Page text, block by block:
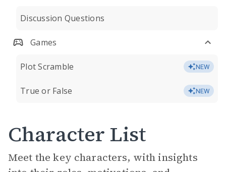
Discussion Questions
Games
Plot Scramble NEW
True or False NEW
Character List
Meet the key characters, with insights